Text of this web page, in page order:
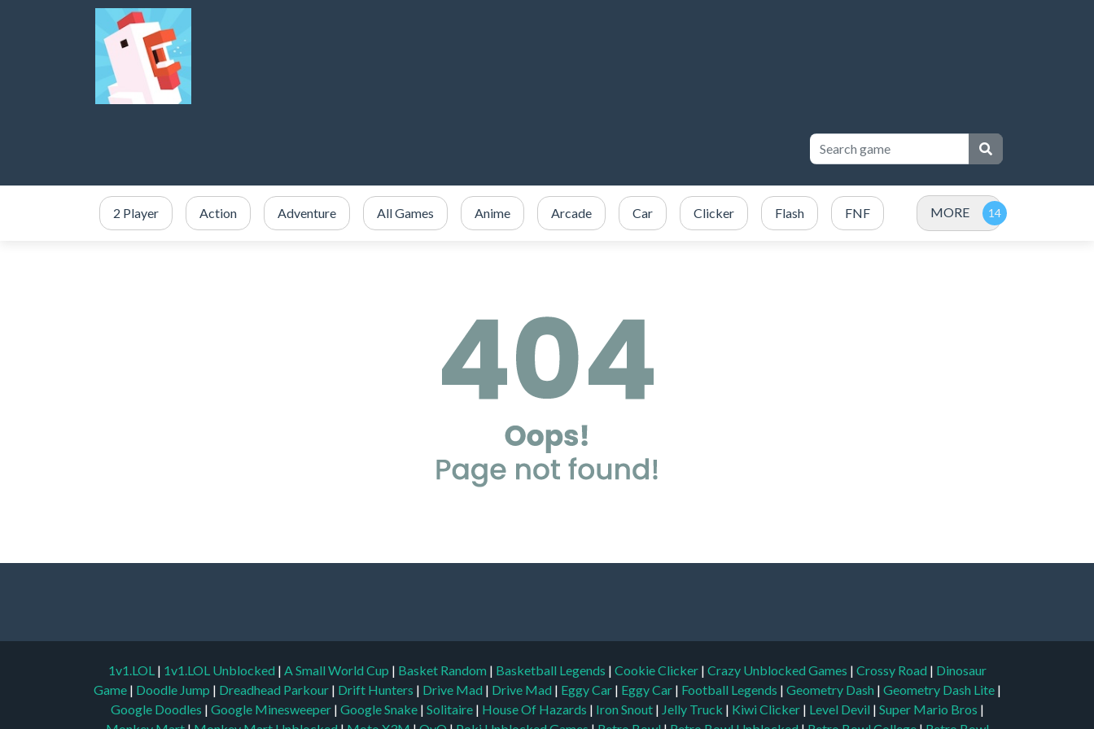
2 Player Action Adventure All Games Anime Arcade Car Clicker Flash FNF MORE
1v1.LOL | 1v1.LOL Unblocked | A Small World Cup | Basket Random | Basketball Legends | Cookie Clicker | Crazy Unblocked Games | Crossy Road | Dinosaur
Game | Doodle Jump | Dreadhead Parkour | Drift Hunters | Drive Mad | Drive Mad | Eggy Car | Eggy Car | Football Legends | Geometry Dash | Geometry Dash Lite |
Google Doodles | Google Minesweeper | Google Snake | Solitaire | House Of Hazards | Iron Snout | Jelly Truck | Kiwi Clicker | Level Devil | Super Mario Bros |